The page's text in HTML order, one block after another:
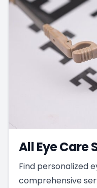
All Eye Care
Find personalized
comprehensive